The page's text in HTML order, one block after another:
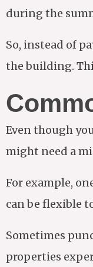
during the
So, instead of
the building.
Even though
might need a
For example,
can be flexible
Sometimes
properties